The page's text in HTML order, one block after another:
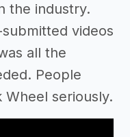
the industry.
videos
all the
People
seriously.